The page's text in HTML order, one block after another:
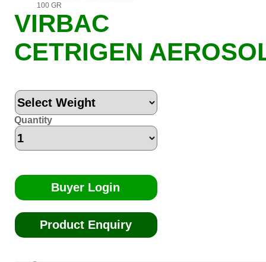
100 GR
VIRBAC
CETRIGEN
Quantity
Buyer Login
Product Enquiry